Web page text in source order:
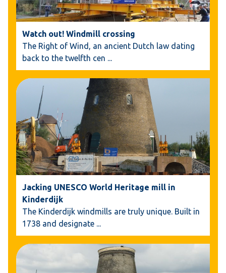
Watch out! Windmill crossing
The Right of Wind, an ancient Dutch law dating
back to the twelfth cen ...
Jacking UNESCO World Heritage mill in
Kinderdijk
The Kinderdijk windmills are truly unique. Built in
1738 and designate ...